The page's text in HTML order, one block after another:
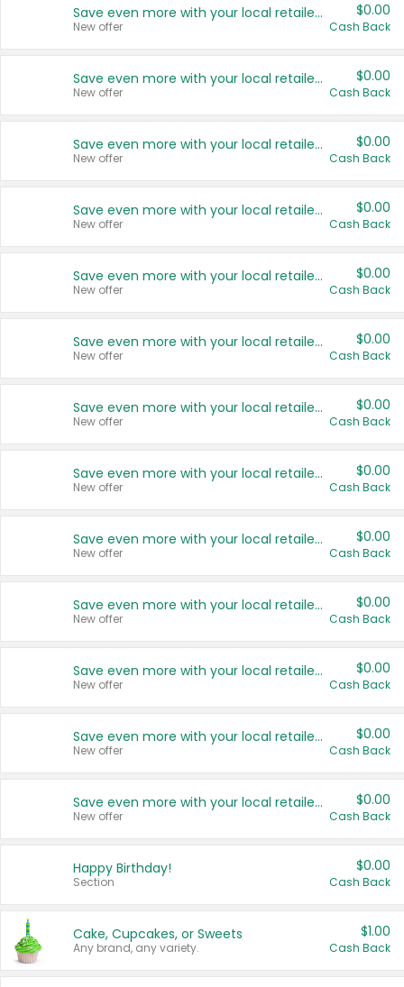
Save even more with your local retailers
New offer
$0.00
Cash Back
Save even more with your local retailers
New offer
$0.00
Cash Back
Save even more with your local retailers
New offer
$0.00
Cash Back
Save even more with your local retailers
New offer
$0.00
Cash Back
Save even more with your local retailers
New offer
$0.00
Cash Back
Save even more with your local retailers
New offer
$0.00
Cash Back
Save even more with your local retailers
New offer
$0.00
Cash Back
Save even more with your local retailers
New offer
$0.00
Cash Back
Save even more with your local retailers
New offer
$0.00
Cash Back
Save even more with your local retailers
New offer
$0.00
Cash Back
Save even more with your local retailers
New offer
$0.00
Cash Back
Save even more with your local retailers
New offer
$0.00
Cash Back
Save even more with your local retailers
New offer
$0.00
Cash Back
Happy Birthday!
Section
$0.00
Cash Back
Cake, Cupcakes, or Sweets
Any brand, any variety.
$1.00
Cash Back